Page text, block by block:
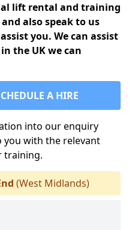
lift rental and training
also speak to us
you. We can assist
the UK we can
A HIRE
into our enquiry
you with the relevant
training.
(West Midlands)